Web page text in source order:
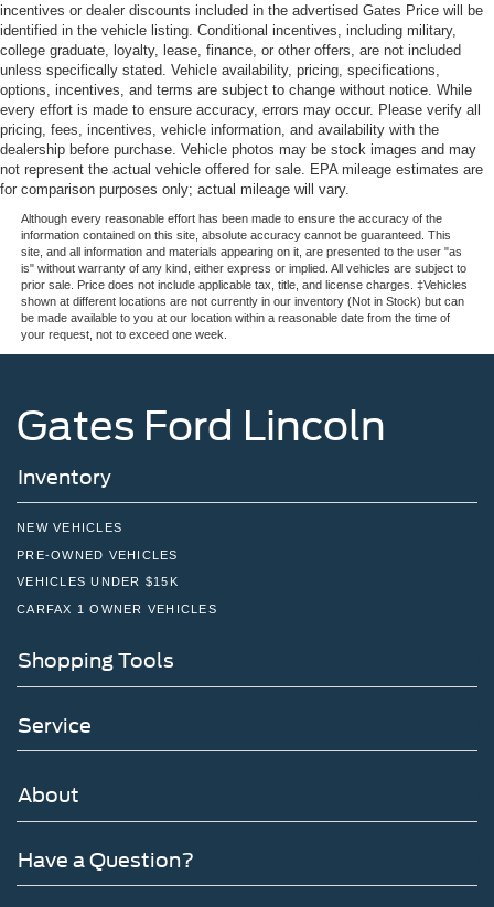
incentives or dealer discounts included in the advertised Gates Price will be
identified in the vehicle listing. Conditional incentives, including military,
college graduate, loyalty, lease, finance, or other offers, are not included
unless specifically stated. Vehicle availability, pricing, specifications,
options, incentives, and terms are subject to change without notice. While
every effort is made to ensure accuracy, errors may occur. Please verify all
pricing, fees, incentives, vehicle information, and availability with the
dealership before purchase. Vehicle photos may be stock images and may
not represent the actual vehicle offered for sale. EPA mileage estimates are
for comparison purposes only; actual mileage will vary.
Although every reasonable effort has been made to ensure the accuracy of the
information contained on this site, absolute accuracy cannot be guaranteed. This
site, and all information and materials appearing on it, are presented to the user "as
is" without warranty of any kind, either express or implied. All vehicles are subject to
prior sale. Price does not include applicable tax, title, and license charges. ‡Vehicles
shown at different locations are not currently in our inventory (Not in Stock) but can
be made available to you at our location within a reasonable date from the time of
your request, not to exceed one week.
Gates Ford Lincoln
Inventory
NEW VEHICLES
PRE-OWNED VEHICLES
VEHICLES UNDER $15K
CARFAX 1 OWNER VEHICLES
Shopping Tools
Service
About
Have a Question?